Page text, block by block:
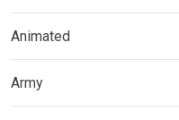
Animated
Army